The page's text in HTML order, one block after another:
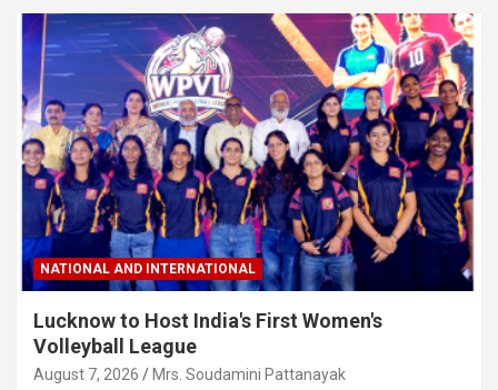
NATIONAL AND INTERNATIONAL
Lucknow to Host India's First Women's
Volleyball League
August 7, 2026 Mrs. Soudamini Pattanayak